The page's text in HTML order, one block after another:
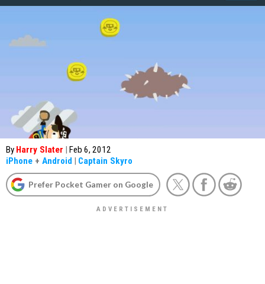
By Harry Slater | Feb 6, 2012
iPhone + Android | Captain Skyro
Prefer Pocket Gamer on Google